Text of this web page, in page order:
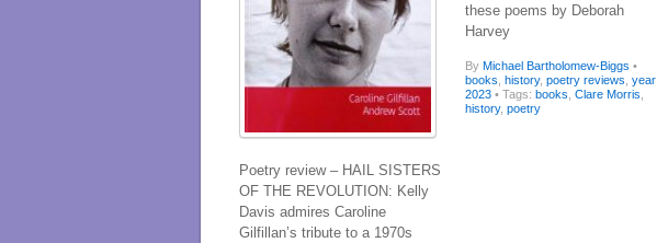
Poetry review – HAIL SISTERS
OF THE REVOLUTION: Kelly
Davis admires Caroline
Gilfillan’s tribute to a 1970s
these poems by Deborah
Harvey
ByMichael Bartholomew-Biggs •
books ,history,poetry reviews ,year
2023 • Tags:books ,Clare Morris
history,poetry